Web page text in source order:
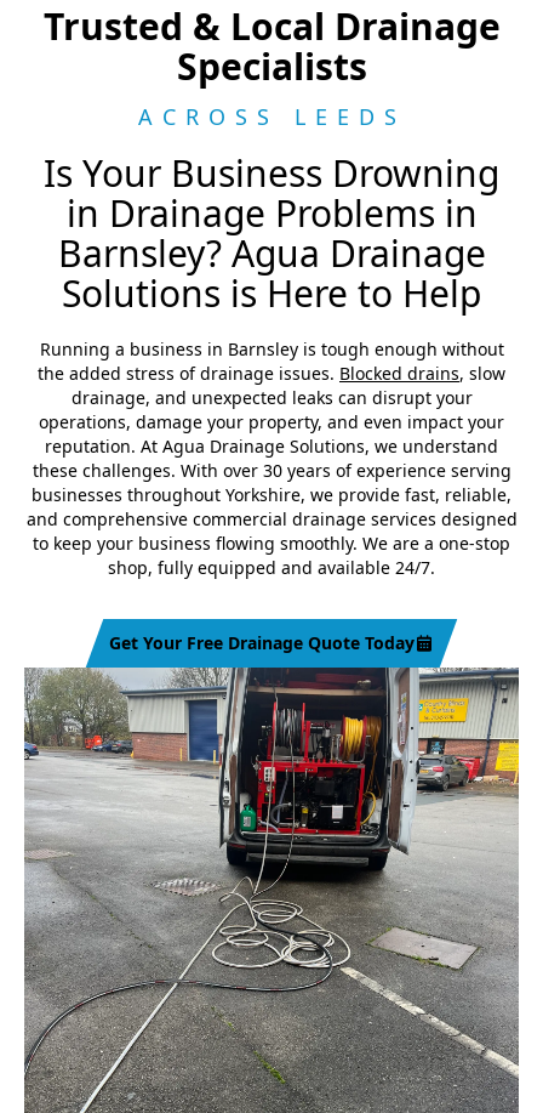
Trusted & Local Drainage
Specialists
ACROSS LEEDS
Is Your Business Drowning
in Drainage Problems in
Barnsley? Agua Drainage
Solutions is Here to Help
Running a business in Barnsley is tough enough without
the added stress of drainage issues. Blocked drains, slow
drainage, and unexpected leaks can disrupt your
operations, damage your property, and even impact your
reputation. At Agua Drainage Solutions, we understand
these challenges. With over 30 years of experience serving
businesses throughout Yorkshire, we provide fast, reliable,
and comprehensive commercial drainage services designed
to keep your business flowing smoothly. We are a one-stop
shop, fully equipped and available 24/7.
Get Your Free Drainage Quote Today